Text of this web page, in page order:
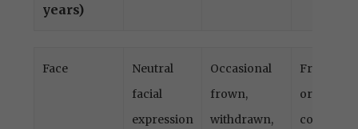
years)
Face
Neutral
facial
expression
Occasional
frown,
withdrawn,
Frequent
or
constant